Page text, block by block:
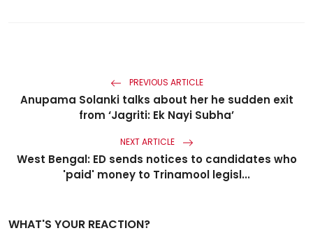
PREVIOUS ARTICLE
Anupama Solanki talks about her he sudden exit
from ‘Jagriti: Ek Nayi Subha’
NEXT ARTICLE
West Bengal: ED sends notices to candidates who
'paid' money to Trinamool legisl...
WHAT'S YOUR REACTION?